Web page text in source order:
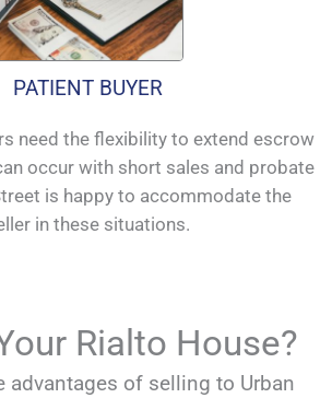
PATIENT BUYER
need the flexibility to extend escrow
occur with short sales and probate
is happy to accommodate the
in these situations.
Rialto House?
advantages of selling to Urban